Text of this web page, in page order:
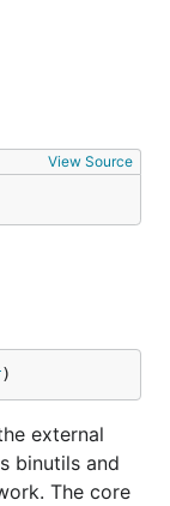
View Source
)
external
binutils and
The core